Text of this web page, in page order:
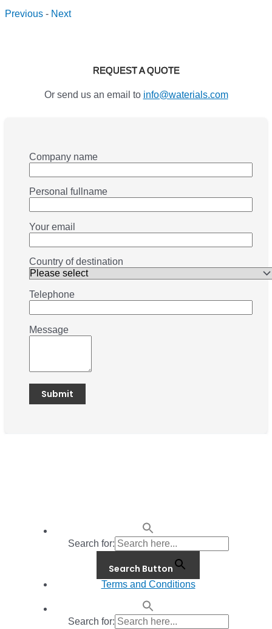
Previous - Next
REQUEST A QUOTE
Or send us an email to info@waterials.com
Company name
Personal fullname
Your email
Country of destination
Telephone
Message
Search for:
Search Button
Terms and Conditions
Search for: